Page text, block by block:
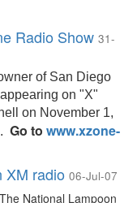
Radio Show 31-
of San Diego
on "X"
on November 1,
Go to www.xzone-
XM radio 06-Jul-07
National Lampoon